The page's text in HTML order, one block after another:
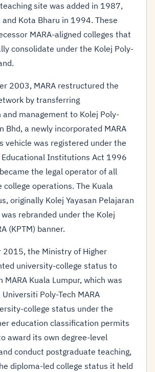
site was added in 1987,
Kota Bharu in 1994. These
MARA-aligned colleges that
consolidate under the Kolej Poly-
2003, MARA restructured the
by transferring
management to Kolej Poly-
Bhd, a newly incorporated MARA
vehicle was registered under the
Educational Institutions Act 1996
the legal operator of all
college operations. The Kuala
originally Kolej Yayasan Pelajaran
was rebranded under the Kolej
(KPTM) banner.
2015, the Ministry of Higher
university-college status to
MARA Kuala Lumpur, which was
Poly-Tech MARA
college status under the
education classification permits
award its own degree-level
conduct postgraduate teaching,
diploma-led college status it held